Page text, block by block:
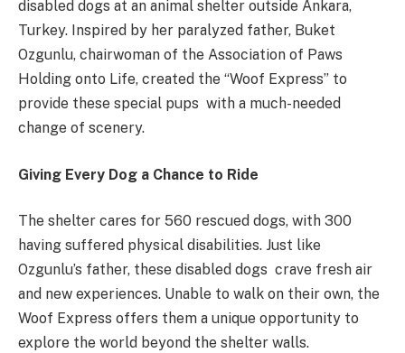
disabled dogs at an animal shelter outside Ankara,
Turkey. Inspired by her paralyzed father, Buket
Ozgunlu, chairwoman of the Association of Paws
Holding onto Life, created the “Woof Express” to
provide these special pups with a much-needed
change of scenery.
Giving Every Dog a Chance to Ride
The shelter cares for 560 rescued dogs, with 300
having suffered physical disabilities. Just like
Ozgunlu’s father, these disabled dogs crave fresh air
and new experiences. Unable to walk on their own, the
Woof Express offers them a unique opportunity to
explore the world beyond the shelter walls.